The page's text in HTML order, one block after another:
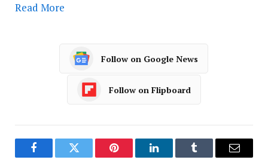
Read More
Follow on Google News
Follow on Flipboard
FacebookTwitter Pinterest LinkedInTumblr Email